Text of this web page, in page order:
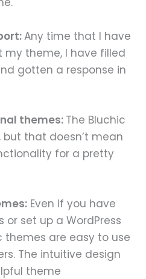
Any time that I have
theme, I have filled
gotten a response in
themes: The Bluchic
that doesn’t mean
for a pretty
Even if you have
or set up a WordPress
themes are easy to use
The intuitive design
theme